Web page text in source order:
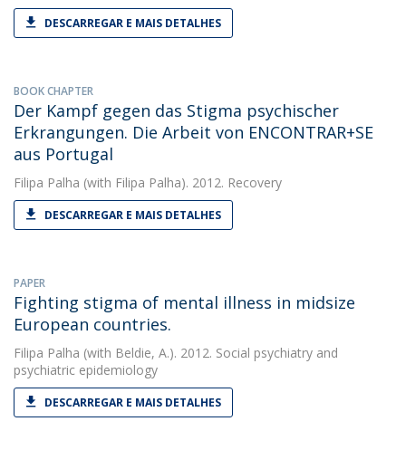
DESCARREGAR E MAIS DETALHES
BOOK CHAPTER
Der Kampf gegen das Stigma psychischer
Erkrangungen. Die Arbeit von ENCONTRAR+SE
aus Portugal
Filipa Palha (with Filipa Palha). 2012. Recovery
DESCARREGAR E MAIS DETALHES
PAPER
Fighting stigma of mental illness in midsize
European countries.
Filipa Palha (with Beldie, A.). 2012. Social psychiatry and
psychiatric epidemiology
DESCARREGAR E MAIS DETALHES